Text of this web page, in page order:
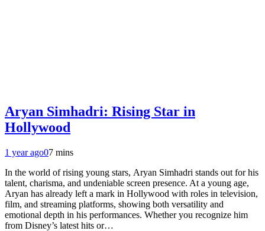
Aryan Simhadri: Rising Star in
Hollywood
1 year ago07 mins
In the world of rising young stars, Aryan Simhadri stands out for his
talent, charisma, and undeniable screen presence. At a young age,
Aryan has already left a mark in Hollywood with roles in television,
film, and streaming platforms, showing both versatility and
emotional depth in his performances. Whether you recognize him
from Disney’s latest hits or…